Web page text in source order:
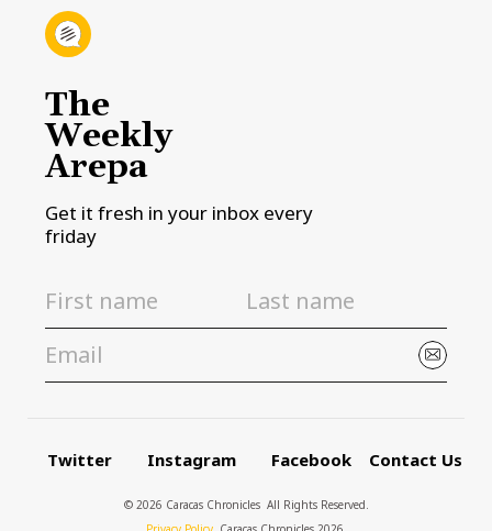
The
Weekly
Arepa
Get it fresh in your inbox every
friday
Twitter Instagram Facebook Contact Us
© 2026 Caracas Chronicles ­ All Rights Reserved.